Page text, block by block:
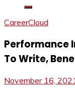
CareerCloud
Performance
To Write,
November 16,